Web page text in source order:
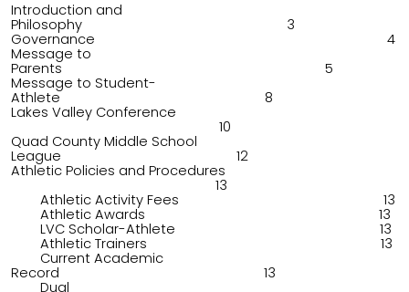
Introduction and
Philosophy 3
Governance 4
Message to
Parents 5
Message to Student-
Athlete 8
Lakes Valley Conference
10
Quad County Middle School
League 12
Athletic Policies and Procedures
13
Athletic Activity Fees 13
Athletic Awards 13
LVC Scholar-Athlete 13
Athletic Trainers 13
Current Academic
Record 13
Dual